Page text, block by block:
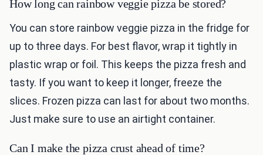
How long can rainbow veggie pizza be stored?
You can store rainbow veggie pizza in the fridge for
up to three days. For best flavor, wrap it tightly in
plastic wrap or foil. This keeps the pizza fresh and
tasty. If you want to keep it longer, freeze the
slices. Frozen pizza can last for about two months.
Just make sure to use an airtight container.
Can I make the pizza crust ahead of time?